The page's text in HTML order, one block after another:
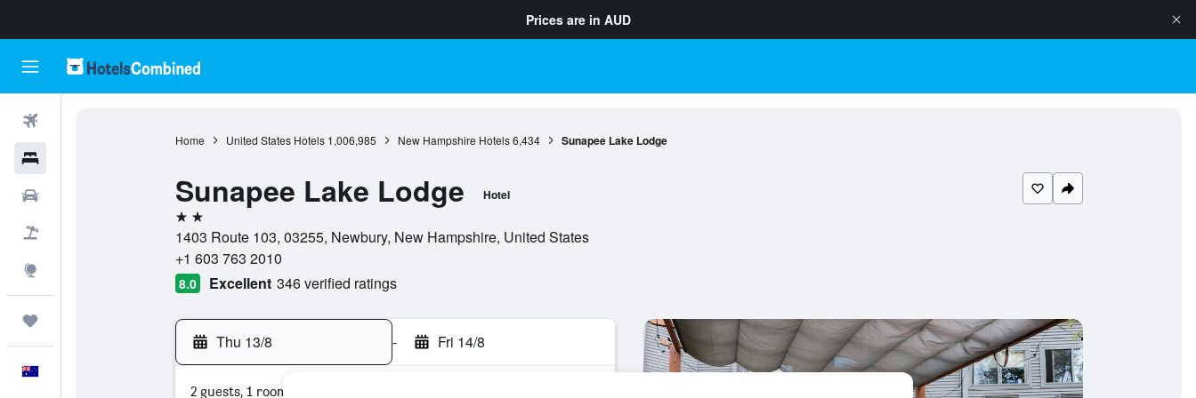
Prices are in AUD
Home United States Hotels 1,006,985 New Hampshire Hotels 6,434 Sunapee Lake Lodge
Sunapee Lake Lodge Hotel
2 stars
1403 Route 103, 03255, Newbury, New Hampshire, United States
+1 603 763 2010
8.0 Excellent 346 verified ratings
Thu 13/8 - Fri 14/8
2 guests, 1 room